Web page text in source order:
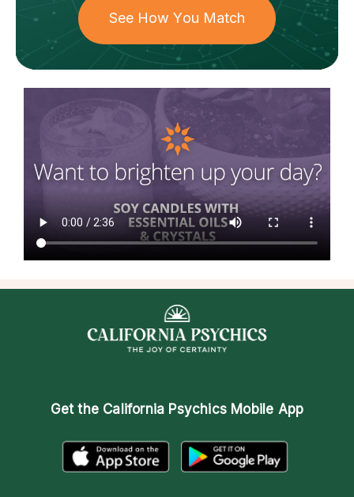
See How You Match
Get the California Psychics Mobile App